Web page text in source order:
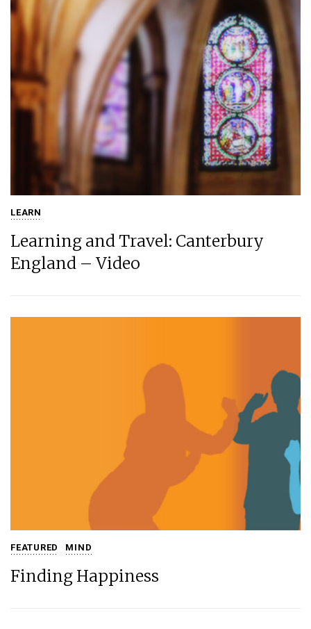
LEARN
Learning and Travel: Canterbury
England – Video
FEATURED MIND
Finding Happiness